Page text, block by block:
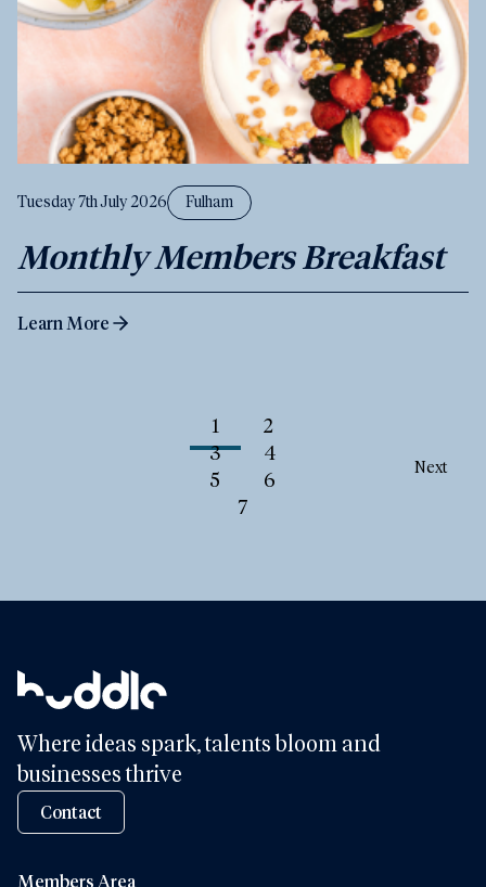
Tuesday 7th July 2026 Fulham
Monthly Members Breakfast
Learn More
1
2
3
4
5
6
7
Next
Where ideas spark, talents bloom and
businesses thrive
Contact
Members Area